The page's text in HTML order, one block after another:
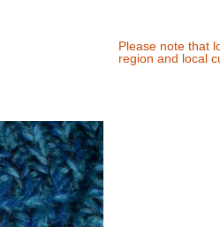
Please note that
region and local